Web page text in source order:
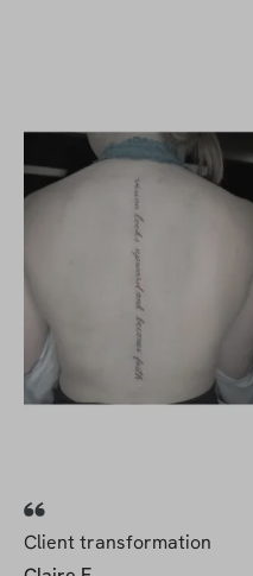
Client transformation